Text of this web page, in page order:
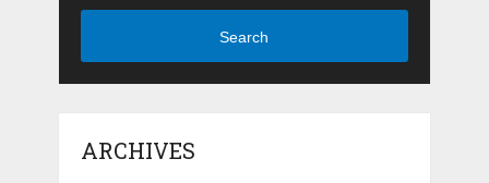
Search
ARCHIVES